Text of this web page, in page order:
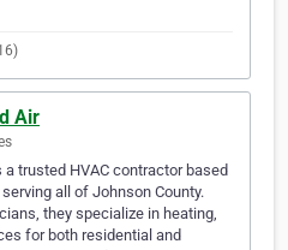
Air
trusted HVAC contractor based
all of Johnson County.
they specialize in heating,
for both residential and